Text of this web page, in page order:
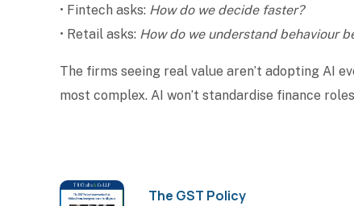
• Fintech asks: How do we decide faster?
• Retail asks: How do we understand behaviour
The firms seeing real value aren’t adopting AI
most complex. AI won’t standardise finance
The GST Policy